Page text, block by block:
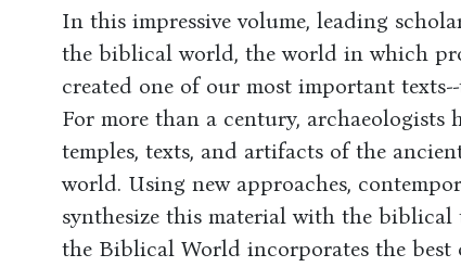
In this impressive volume, leading
the biblical world, the world in which
created one of our most important
For more than a century, archaeologists
temples, texts, and artifacts of the
world. Using new approaches,
synthesize this material with the
the Biblical World incorporates the